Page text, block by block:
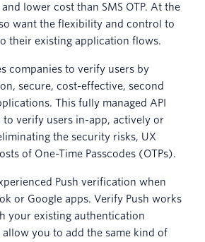
lower cost than SMS OTP. At the
want the flexibility and control to
their existing application flows.
companies to verify users by
secure, cost-effective, second
This fully managed API
to verify users in-app, actively or
the security risks, UX
of One-Time Passcodes (OTPs).
Push verification when
or Google apps. Verify Push works
your existing authentication
you to add the same kind of